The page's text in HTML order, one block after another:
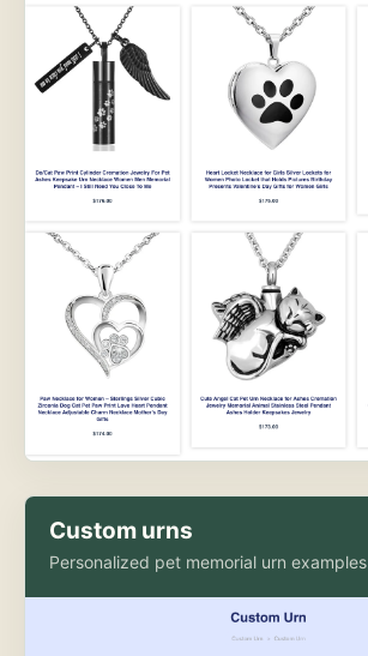
Custom urns
Personalized pet memorial urn examples